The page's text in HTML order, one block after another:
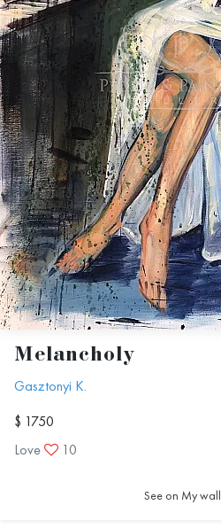
Melancholy
Gasztonyi K.
$ 1750
Love
10
See on My wall